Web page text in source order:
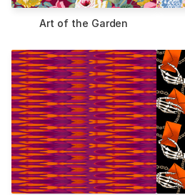
Art of the Garden